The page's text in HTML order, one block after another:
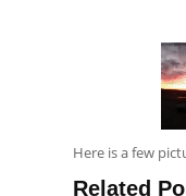
Here is a few
Related